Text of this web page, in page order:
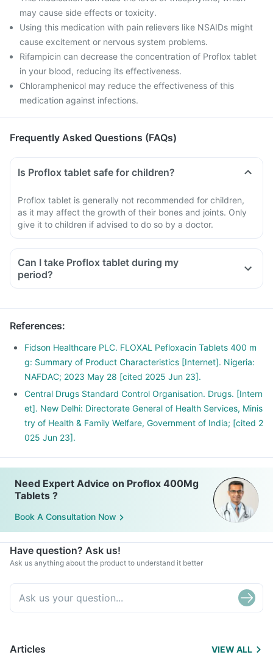
may cause side effects or toxicity.
Using this medication with pain relievers like NSAIDs might
cause excitement or nervous system problems.
Rifampicin can decrease the concentration of Proflox tablet
in your blood, reducing its effectiveness.
Chloramphenicol may reduce the effectiveness of this
medication against infections.
Frequently Asked Questions (FAQs)
Is Proflox tablet safe for children?
Proflox tablet is generally not recommended for children,
as it may affect the growth of their bones and joints. Only
give it to children if advised to do so by a doctor.
Can I take Proflox tablet during my
period?
References:
Fidson Healthcare PLC. FLOXAL Pefloxacin Tablets 400 m
g: Summary of Product Characteristics [Internet]. Nigeria:
NAFDAC; 2023 May 28 [cited 2025 Jun 23].
Central Drugs Standard Control Organisation. Drugs. [Intern
et]. New Delhi: Directorate General of Health Services, Minis
try of Health & Family Welfare, Government of India; [cited 2
025 Jun 23].
Need Expert Advice on Proflox 400Mg
Tablets ?
Book A Consultation Now
Have question? Ask us!
Ask us anything about the product to understand it better
Articles VIEW ALL